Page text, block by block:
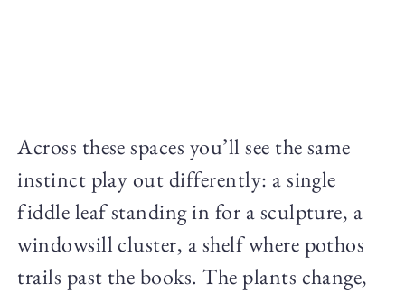
Across these spaces you’ll see the same
instinct play out differently: a single
fiddle leaf standing in for a sculpture, a
windowsill cluster, a shelf where pothos
trails past the books. The plants change,